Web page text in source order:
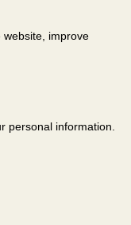
website, improve
personal information.